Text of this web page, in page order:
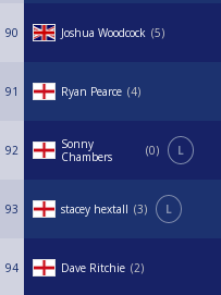
90 Joshua Woodcock 5
91 Ryan Pearce 4
92
Sonny
Chambers
0 L
93 stacey hextall 3 L
94 Dave Ritchie 2